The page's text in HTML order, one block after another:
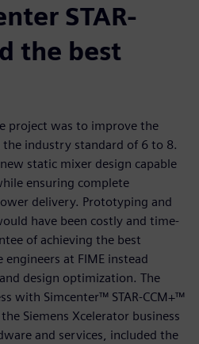
STAR-
the best
project was to improve the
industry standard of 6 to 8.
static mixer design capable
ensuring complete
delivery. Prototyping and
have been costly and time-
of achieving the best
at FIME instead
design optimization. The
with Simcenter™ STAR-CCM+™
Siemens Xcelerator business
and services, included the